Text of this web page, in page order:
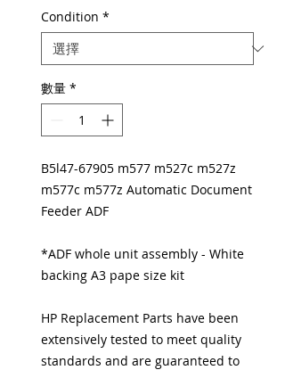
Condition *
數量 *
B5l47-67905 m577 m527c m527z
m577c m577z Automatic Document
Feeder ADF
*ADF whole unit assembly - White
backing A3 pape size kit
HP Replacement Parts have been
extensively tested to meet quality
standards and are guaranteed to